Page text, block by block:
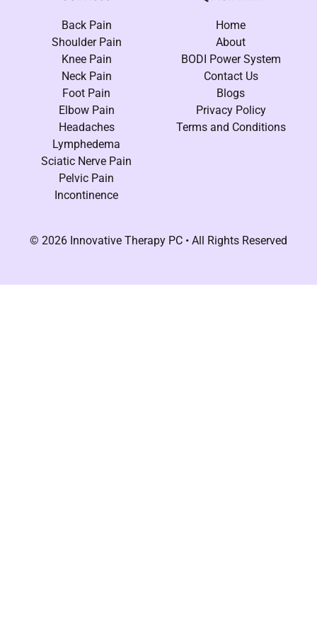
Back Pain
Shoulder Pain
Knee Pain
Neck Pain
Foot Pain
Elbow Pain
Headaches
Lymphedema
Sciatic Nerve Pain
Pelvic Pain
Incontinence
Home
About
BODI Power System
Contact Us
Blogs
Privacy Policy
Terms and Conditions
© 2026 Innovative Therapy PC • All Rights Reserved